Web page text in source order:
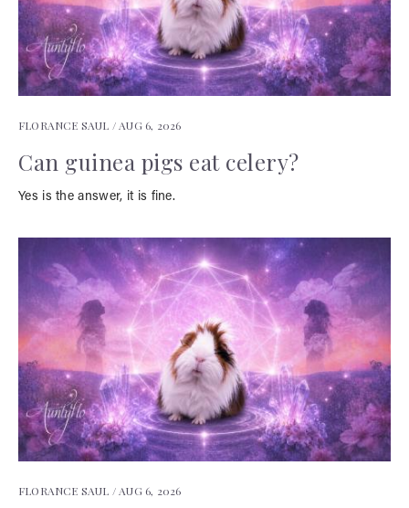
FLORANCE SAUL / AUG 6, 2026
Can guinea pigs eat celery?
Yes is the answer, it is fine.
FLORANCE SAUL / AUG 6, 2026